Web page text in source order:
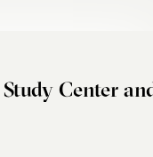
Center